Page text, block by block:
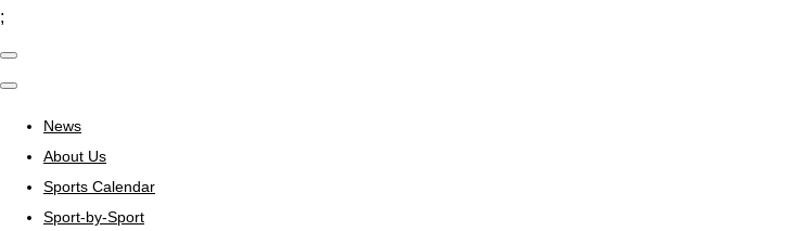
;
News
About Us
Sports Calendar
Sport-by-Sport